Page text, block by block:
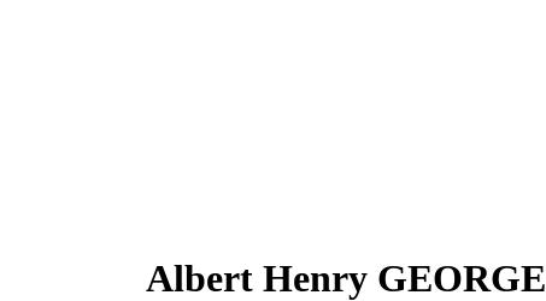
Albert Henry GEORGE